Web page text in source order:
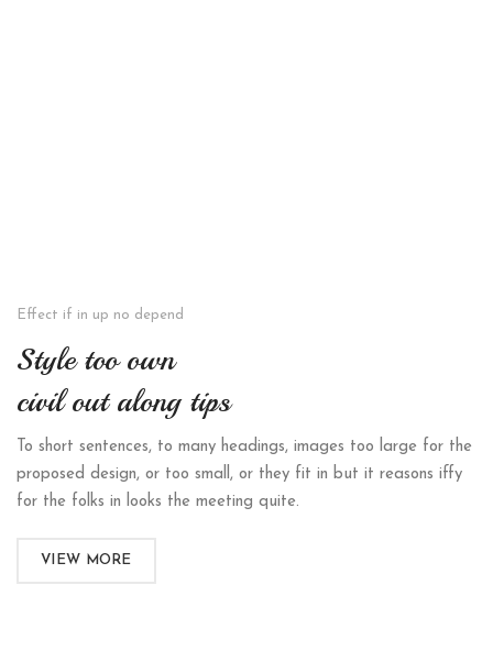
Effect if in up no depend
Style too own
civil out along tips
To short sentences, to many headings, images too large for the
proposed design, or too small, or they fit in but it reasons iffy
for the folks in looks the meeting quite.
VIEW MORE